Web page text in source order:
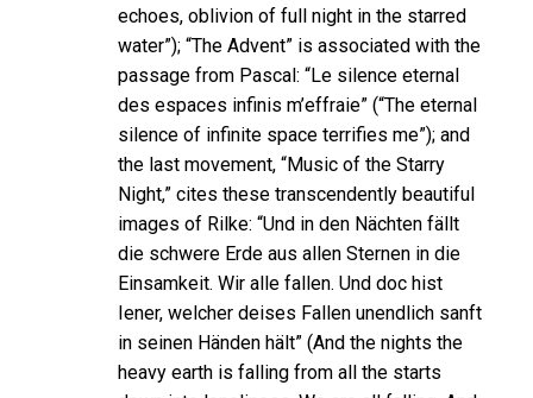
echoes, oblivion of full night in the starred
water”); “The Advent” is associated with the
passage from Pascal: “Le silence eternal
des espaces infinis m’effraie” (“The eternal
silence of infinite space terrifies me”); and
the last movement, “Music of the Starry
Night,” cites these transcendently beautiful
images of Rilke: “Und in den Nächten fällt
die schwere Erde aus allen Sternen in die
Einsamkeit. Wir alle fallen. Und doc hist
Iener, welcher deises Fallen unendlich sanft
in seinen Händen hält” (And the nights the
heavy earth is falling from all the starts